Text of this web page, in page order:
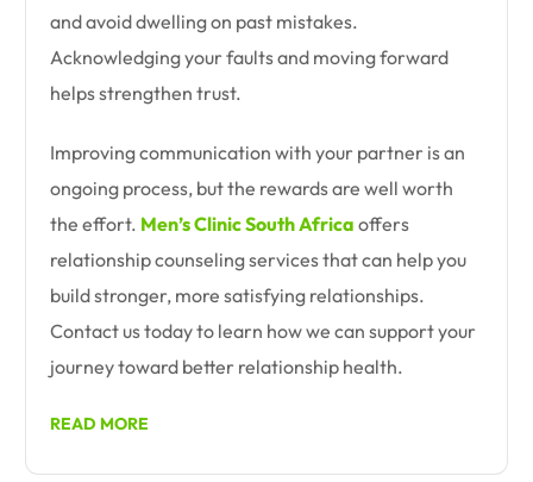
and avoid dwelling on past mistakes.
Acknowledging your faults and moving forward
helps strengthen trust.
Improving communication with your partner is an
ongoing process, but the rewards are well worth
the effort. Men’s Clinic South Africa offers
relationship counseling services that can help you
build stronger, more satisfying relationships.
Contact us today to learn how we can support your
journey toward better relationship health.
READ MORE